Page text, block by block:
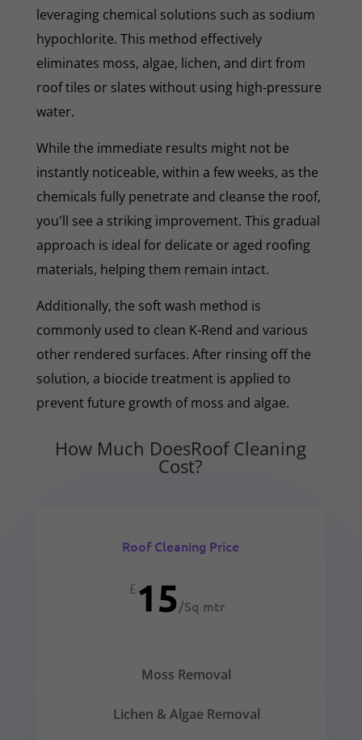
leveraging chemical solutions such as sodium
hypochlorite. This method effectively
eliminates moss, algae, lichen, and dirt from
roof tiles or slates without using high-pressure
water.
While the immediate results might not be
instantly noticeable, within a few weeks, as the
chemicals fully penetrate and cleanse the roof,
you'll see a striking improvement. This gradual
approach is ideal for delicate or aged roofing
materials, helping them remain intact.
Additionally, the soft wash method is
commonly used to clean K-Rend and various
other rendered surfaces. After rinsing off the
solution, a biocide treatment is applied to
prevent future growth of moss and algae.
How Much DoesRoof Cleaning
Cost?
Roof Cleaning Price
£15/Sq mtr
Moss Removal
Lichen & Algae Removal